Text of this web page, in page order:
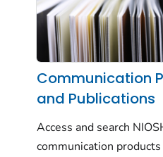
Communication
and Publications
Access and search
communication products